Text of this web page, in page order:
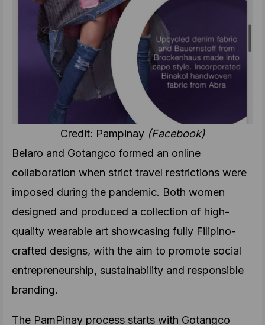
Credit: Pampinay (Facebook)
Belaro and Gotangco formed an online
collaboration when strict travel restrictions were
imposed during the pandemic. Both women
designed and produced a collection of high-
quality wearable art showcasing fully Filipino-
crafted designs, with the aim to promote social
entrepreneurship, sustainability and responsible
branding.
The PamPinay process starts with Gotangco